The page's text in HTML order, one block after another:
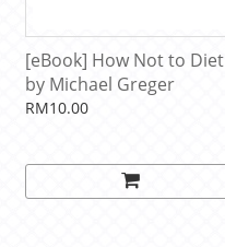
[eBook] How Not to Diet
by Michael Greger
RM10.00